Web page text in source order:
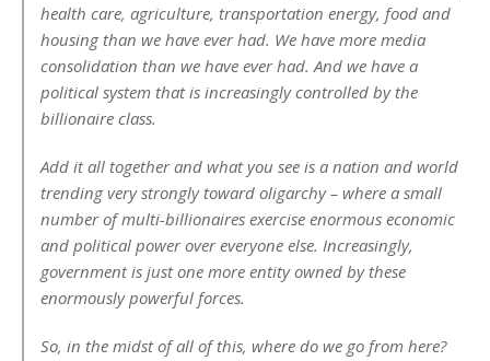
health care, agriculture, transportation energy, food and
housing than we have ever had. We have more media
consolidation than we have ever had. And we have a
political system that is increasingly controlled by the
billionaire class.
Add it all together and what you see is a nation and world
trending very strongly toward oligarchy – where a small
number of multi-billionaires exercise enormous economic
and political power over everyone else. Increasingly,
government is just one more entity owned by these
enormously powerful forces.
So, in the midst of all of this, where do we go from here?